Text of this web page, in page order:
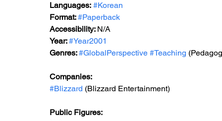
Languages: #Korean
Format: #Paperback
Accessibility: N/A
Year: #Year2001
Genres: #GlobalPerspective #Teaching
Companies:
#Blizzard (Blizzard Entertainment)
Public Figures: